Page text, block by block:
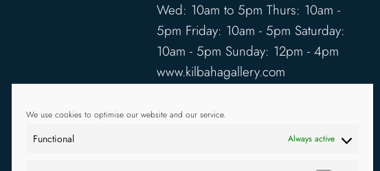
We use cookies to optimise our website and our service.
Functional Always active
Wed: 10am to 5pm Thurs: 10am -
5pm Friday: 10am - 5pm Saturday:
10am - 5pm Sunday: 12pm - 4pm
www.kilbahagallery.com
TERMS & CONDITIONS